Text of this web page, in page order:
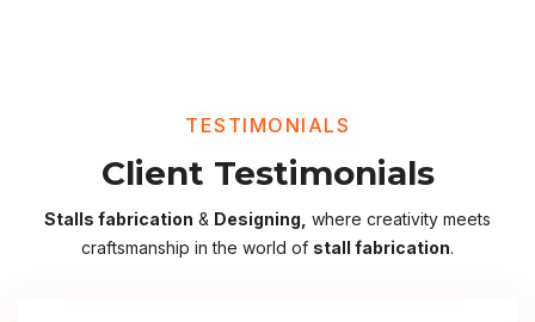
TESTIMONIALS
Client Testimonials
Stalls fabrication & Designing, where creativity meets
craftsmanship in the world of stall fabrication.